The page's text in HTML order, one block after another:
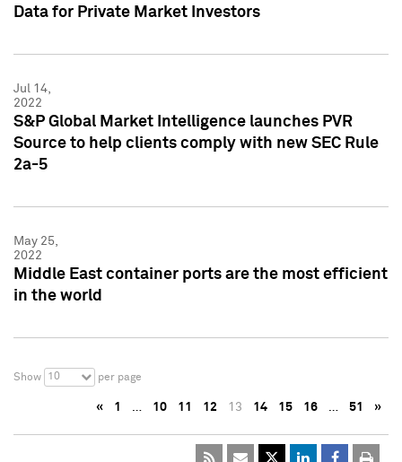
Data for Private Market Investors
Jul 14,
2022
S&P Global Market Intelligence launches PVR
Source to help clients comply with new SEC Rule
2a-5
May 25,
2022
Middle East container ports are the most efficient
in the world
Show 10 per page
« 1 … 10 11 12 13 14 15 16 … 51 »